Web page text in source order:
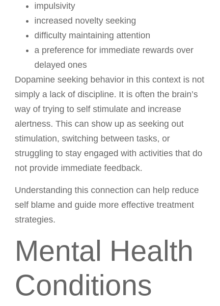
impulsivity
increased novelty seeking
difficulty maintaining attention
a preference for immediate rewards over
delayed ones
Dopamine seeking behavior in this context is not
simply a lack of discipline. It is often the brain’s
way of trying to self stimulate and increase
alertness. This can show up as seeking out
stimulation, switching between tasks, or
struggling to stay engaged with activities that do
not provide immediate feedback.
Understanding this connection can help reduce
self blame and guide more effective treatment
strategies.
Mental Health
Conditions